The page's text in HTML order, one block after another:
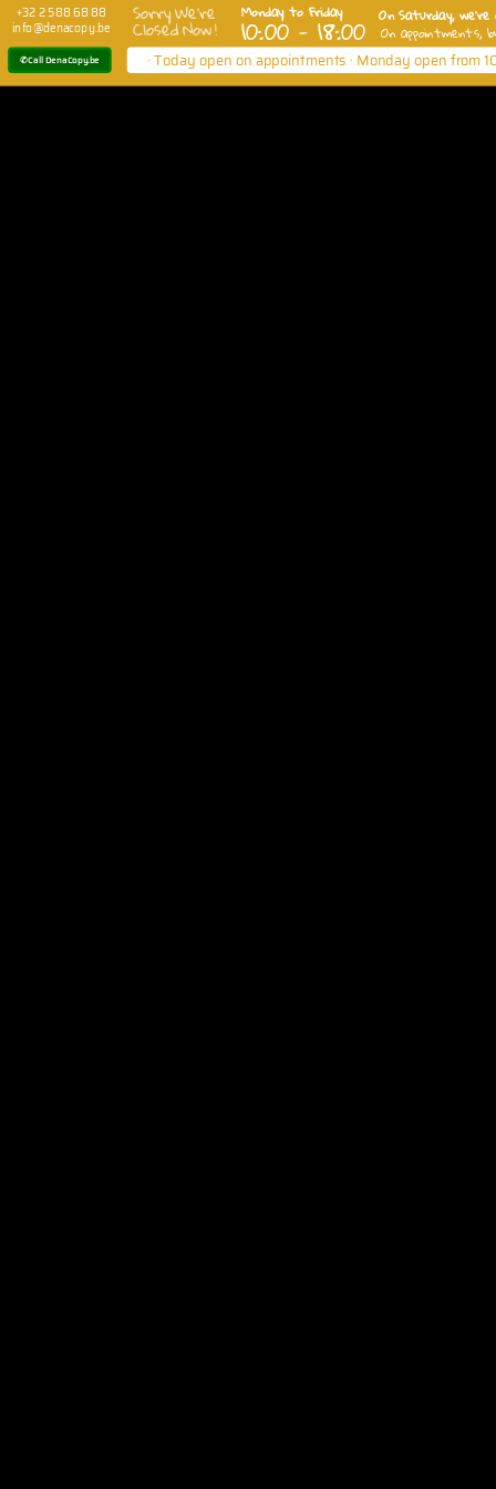
✆ Call DenaCopy.be
+32 2 588 68 88
info@denacopy.be
Monday to Friday
10:00 - 18:00 On Saturday, we're
On appointments,
Sorry We're
Closed Now !
· Today open on appointments · Monday open from